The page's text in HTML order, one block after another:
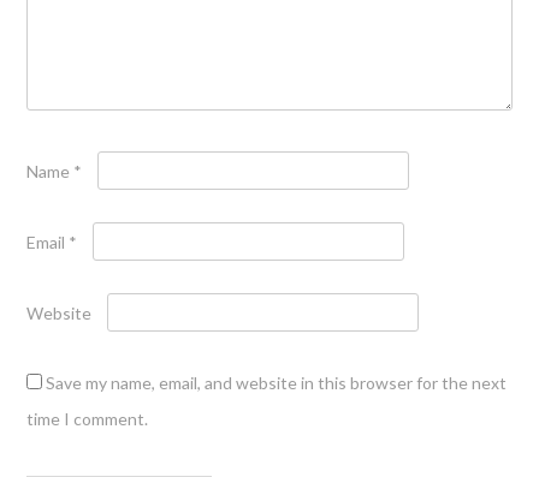
Name *
Email *
Website
Save my name, email, and website in this browser for the next
time I comment.